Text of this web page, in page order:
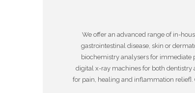
We offer an advanced range of in-
gastrointestinal disease, skin or
biochemistry analysers for immediate
digital x-ray machines for both
for pain, healing and inflammation